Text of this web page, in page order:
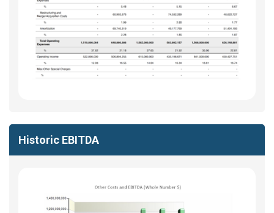
Historic EBITDA